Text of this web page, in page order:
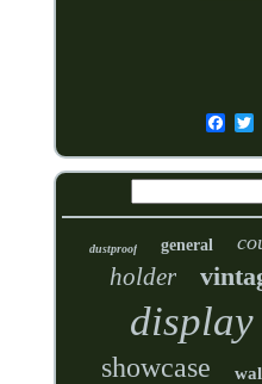
dustproof general
holder
display
showcase